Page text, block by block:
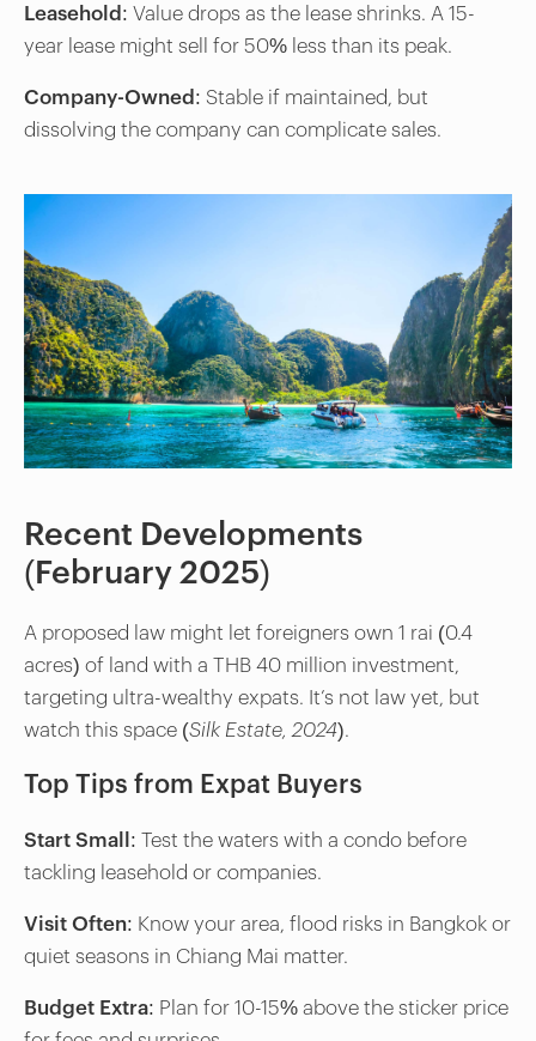
Leasehold : Value drops as the lease shrinks. A 15-
year lease might sell for 50% less than its peak.
Company-Owned : Stable if maintained, but
dissolving the company can complicate sales.
Recent Developments
(February 2025)
A proposed law might let foreigners own 1 rai (0.4
acres) of land with a THB 40 million investment,
targeting ultra-wealthy expats. It’s not law yet, but
watch this space (Silk Estate, 2024).
Top Tips from Expat Buyers
Start Small : Test the waters with a condo before
tackling leasehold or companies.
Visit Often: Know your area, flood risks in Bangkok or
quiet seasons in Chiang Mai matter.
Budget Extra: Plan for 10-15% above the sticker price